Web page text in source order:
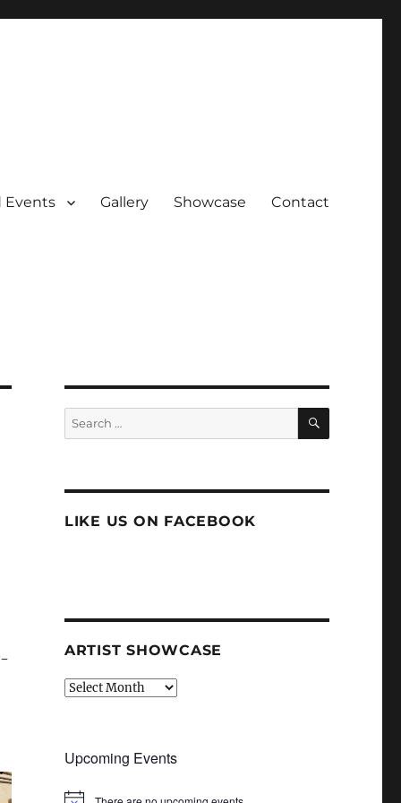
Events Gallery Showcase Contact
Search
for:
SEARCH
LIKE US ON FACEBOOK
ARTIST SHOWCASE
Artist
Upcoming Events